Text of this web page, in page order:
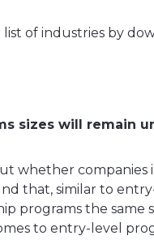
list of industries by
sizes will remain
whether
that, similar to
programs the same
to entry-level